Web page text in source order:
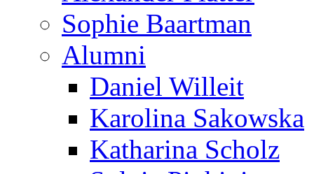
Sophie Baartman
Alumni
Daniel Willeit
Karolina Sakowska
Katharina Scholz